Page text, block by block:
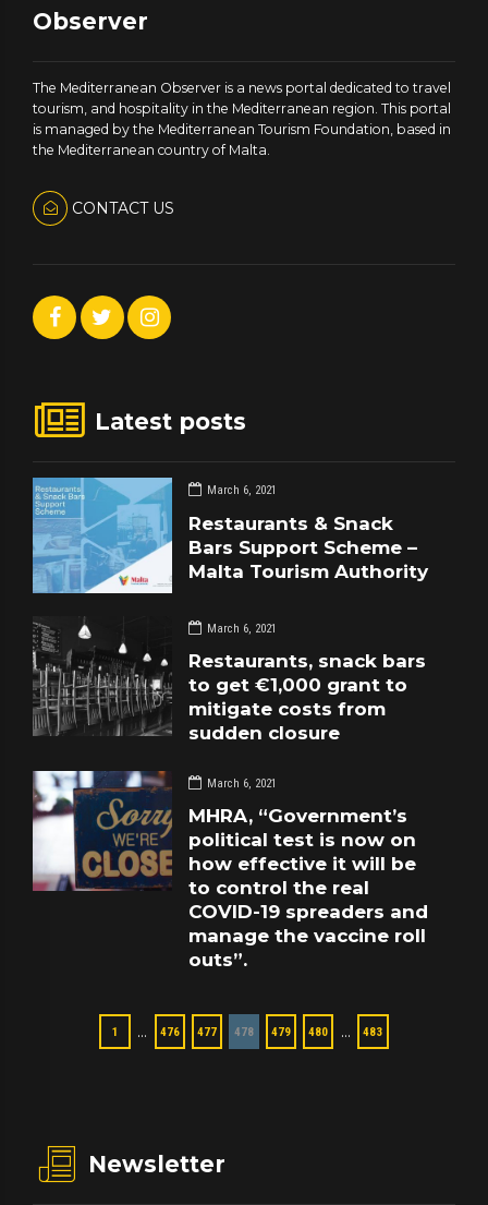
Observer
The Mediterranean Observer is a news portal dedicated to travel
tourism, and hospitality in the Mediterranean region. This portal
is managed by the Mediterranean Tourism Foundation, based in
the Mediterranean country of Malta.
CONTACT US
Latest posts
March 6, 2021
Restaurants & Snack
Bars Support Scheme –
Malta Tourism Authority
March 6, 2021
Restaurants, snack bars
to get €1,000 grant to
mitigate costs from
sudden closure
March 6, 2021
MHRA, “Government’s
political test is now on
how effective it will be
to control the real
COVID-19 spreaders and
manage the vaccine roll
outs”.
1 … 476 477 478 479 480 … 483
Newsletter